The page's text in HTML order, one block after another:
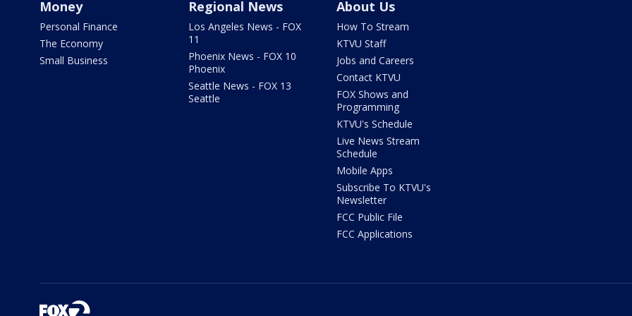
Money
Personal Finance
The Economy
Small Business
Regional News
Los Angeles News - FOX
11
Phoenix News - FOX 10
Phoenix
Seattle News - FOX 13
Seattle
About Us
How To Stream
KTVU Staff
Jobs and Careers
Contact KTVU
FOX Shows and
Programming
KTVU's Schedule
Live News Stream
Schedule
Mobile Apps
Subscribe To KTVU's
Newsletter
FCC Public File
FCC Applications